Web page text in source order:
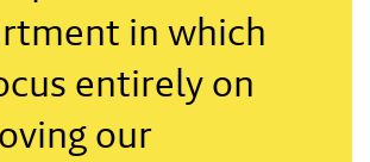
in which
entirely on
our